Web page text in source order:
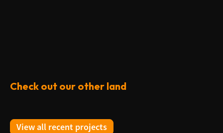
Check out our other land
View all recent projects